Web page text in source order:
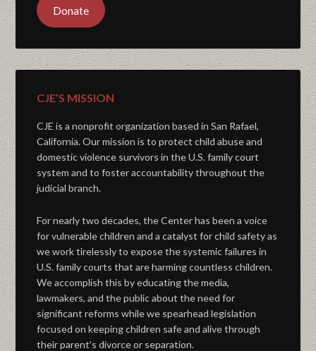
Donate
CJE’S MISSION
CJE is a nonprofit organization based in San Rafael,
California. Our mission is to protect child abuse and
domestic violence survivors in the U.S. family court
system and to foster accountability throughout the
judicial branch.
For nearly two decades, the Center has been a voice
for vulnerable children and a catalyst for child safety as
we work tirelessly to expose the systemic failures in
U.S. family courts that are harming countless children.
We accomplish this by educating the media,
lawmakers, and the public about the need for
significant reforms while we spearhead legislation
focused on keeping children safe and alive through
their parent’s divorce or separation.